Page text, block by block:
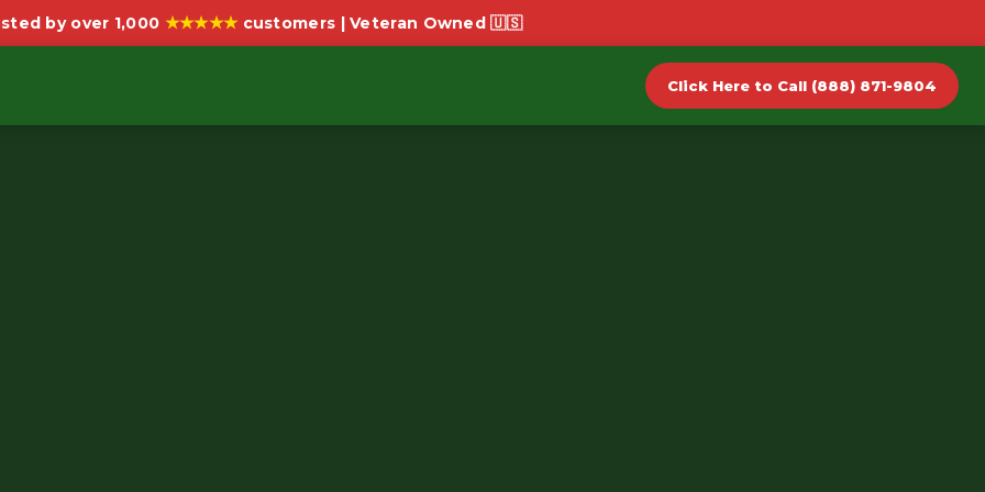
by over 1,000 ★★★★★customers | Veteran Owned 🇺🇸
Click Here to Call (888) 871-9804